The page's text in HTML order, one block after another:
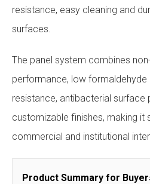
resistance, easy cleaning and
surfaces.
The panel system combines
performance, low formaldehyde
resistance, antibacterial surface
customizable finishes, making it
commercial and institutional
Product Summary for